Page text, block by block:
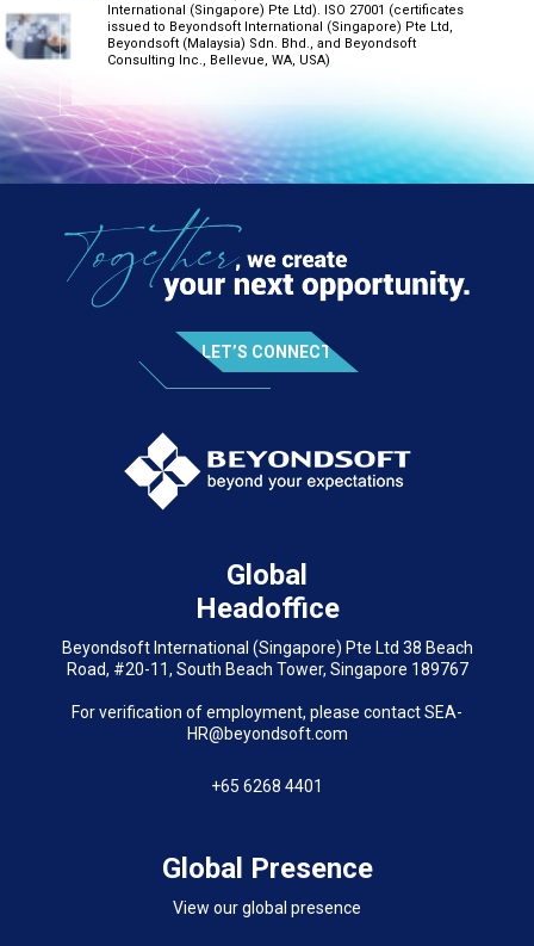
International (Singapore) Pte Ltd). ISO 27001 (certificates
issued to Beyondsoft International (Singapore) Pte Ltd,
Beyondsoft (Malaysia) Sdn. Bhd., and Beyondsoft
Consulting Inc., Bellevue, WA, USA)
LET’S CONNECT
Global
Headoffice
Beyondsoft International (Singapore) Pte Ltd 38 Beach
Road, #20-11, South Beach Tower, Singapore 189767
For verification of employment, please contact SEA-
HR@beyondsoft.com
+65 6268 4401
Global Presence
View our global presence